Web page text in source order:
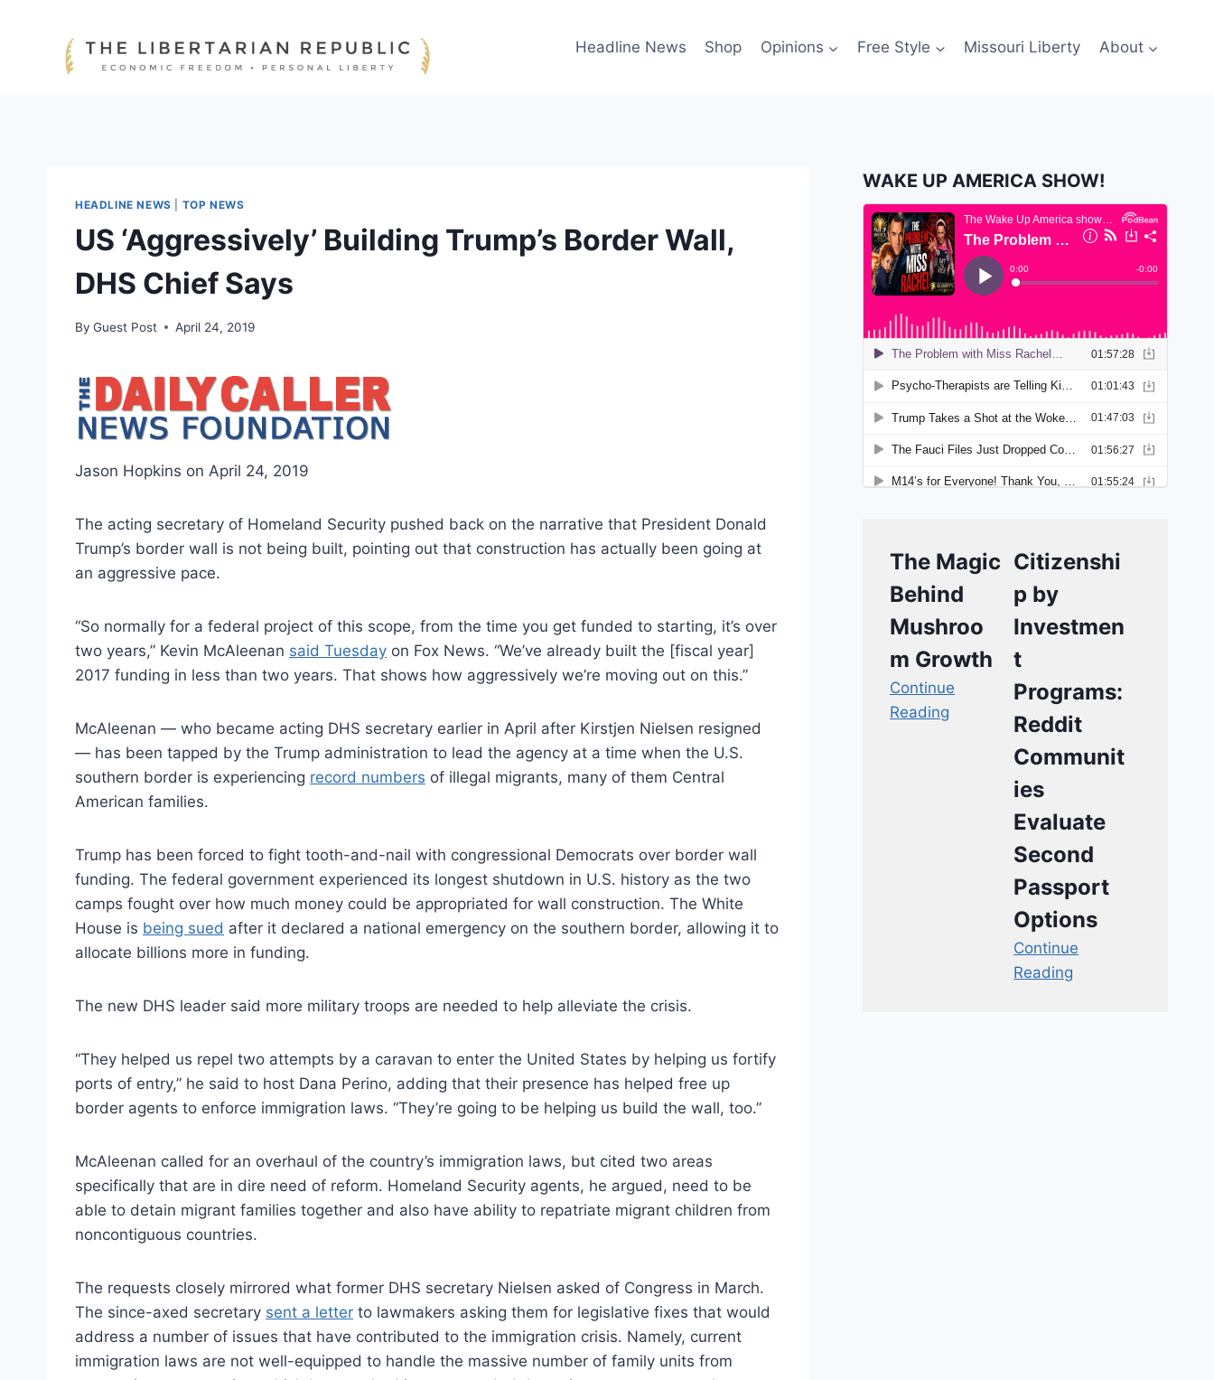
Headline News Shop Opinions Free Style Missouri Liberty About
HEADLINE NEWS TOP NEWS
US ‘Aggressively’ Building Trump’s Border Wall,
DHS Chief Says
By Guest Post April 24, 2019
Jason Hopkins on April 24, 2019
The acting secretary of Homeland Security pushed back on the narrative that President Donald
Trump’s border wall is not being built, pointing out that construction has actually been going at
an aggressive pace.
“So normally for a federal project of this scope, from the time you get funded to starting, it’s over
two years,” Kevin McAleenan said Tuesday on Fox News. “We’ve already built the [fiscal year]
2017 funding in less than two years. That shows how aggressively we’re moving out on this.”
McAleenan — who became acting DHS secretary earlier in April after Kirstjen Nielsen resigned
— has been tapped by the Trump administration to lead the agency at a time when the U.S.
southern border is experiencing record numbers of illegal migrants, many of them Central
American families.
Trump has been forced to fight tooth-and-nail with congressional Democrats over border wall
funding. The federal government experienced its longest shutdown in U.S. history as the two
camps fought over how much money could be appropriated for wall construction. The White
House is being sued after it declared a national emergency on the southern border, allowing it to
allocate billions more in funding.
The new DHS leader said more military troops are needed to help alleviate the crisis.
“They helped us repel two attempts by a caravan to enter the United States by helping us fortify
ports of entry,” he said to host Dana Perino, adding that their presence has helped free up
border agents to enforce immigration laws. “They’re going to be helping us build the wall, too.”
McAleenan called for an overhaul of the country’s immigration laws, but cited two areas
specifically that are in dire need of reform. Homeland Security agents, he argued, need to be
able to detain migrant families together and also have ability to repatriate migrant children from
noncontiguous countries.
The requests closely mirrored what former DHS secretary Nielsen asked of Congress in March.
The since-axed secretary sent a letter to lawmakers asking them for legislative fixes that would
address a number of issues that have contributed to the immigration crisis. Namely, current
immigration laws are not well-equipped to handle the massive number of family units from
WAKE UP AMERICA SHOW!
The Magic
Behind
Mushroo
m Growth
Continue
Reading
Citizenshi
p by
Investmen
t
Programs:
Reddit
Communit
ies
Evaluate
Second
Passport
Options
Continue
Reading